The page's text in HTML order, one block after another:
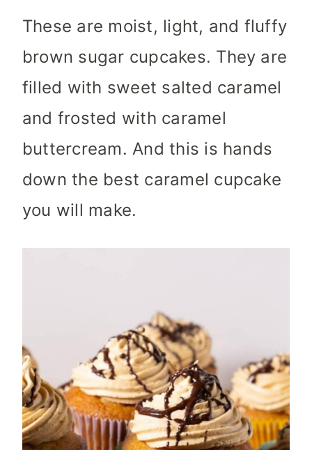
These are moist, light, and fluffy
brown sugar cupcakes. They are
filled with sweet salted caramel
and frosted with caramel
buttercream. And this is hands
down the best caramel cupcake
you will make.